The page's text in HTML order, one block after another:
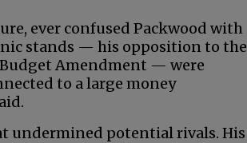
ever confused Packwood with
stands — his opposition to the
Amendment — were
to a large money
undermined potential rivals. His